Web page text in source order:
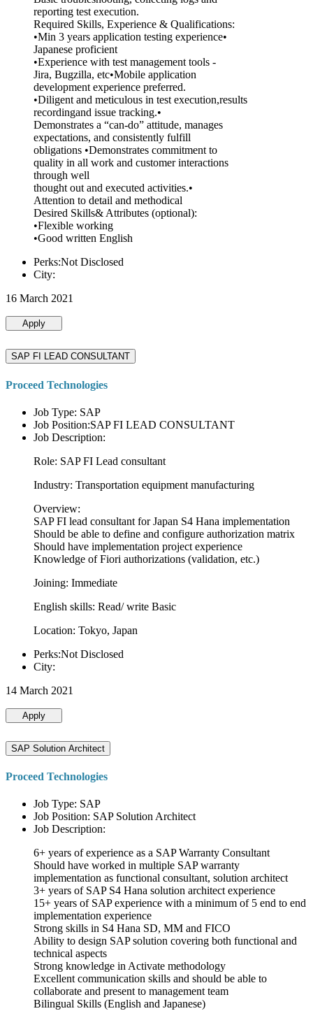
reporting test execution.
Required Skills, Experience & Qualifications:
•Min 3 years application testing experience•
Japanese proficient
•Experience with test management tools -
Jira, Bugzilla, etc•Mobile application
development experience preferred.
•Diligent and meticulous in test execution,results
recordingand issue tracking.•
Demonstrates a “can-do” attitude, manages
expectations, and consistently fulfill
obligations •Demonstrates commitment to
quality in all work and customer interactions
through well
thought out and executed activities.•
Attention to detail and methodical
Desired Skills& Attributes (optional):
•Flexible working
•Good written English
Perks:Not Disclosed
City:
16 March 2021
Apply
SAP FI LEAD CONSULTANT
Proceed Technologies
Job Type: SAP
Job Position:SAP FI LEAD CONSULTANT
Job Description:
Role: SAP FI Lead consultant
Industry: Transportation equipment manufacturing
Overview:
SAP FI lead consultant for Japan S4 Hana implementation
Should be able to define and configure authorization matrix
Should have implementation project experience
Knowledge of Fiori authorizations (validation, etc.)
Joining: Immediate
English skills: Read/ write Basic
Location: Tokyo, Japan
Perks:Not Disclosed
City:
14 March 2021
Apply
SAP Solution Architect
Proceed Technologies
Job Type: SAP
Job Position: SAP Solution Architect
Job Description:
6+ years of experience as a SAP Warranty Consultant
Should have worked in multiple SAP warranty
implementation as functional consultant, solution architect
3+ years of SAP S4 Hana solution architect experience
15+ years of SAP experience with a minimum of 5 end to end
implementation experience
Strong skills in S4 Hana SD, MM and FICO
Ability to design SAP solution covering both functional and
technical aspects
Strong knowledge in Activate methodology
Excellent communication skills and should be able to
collaborate and present to management team
Bilingual Skills (English and Japanese)